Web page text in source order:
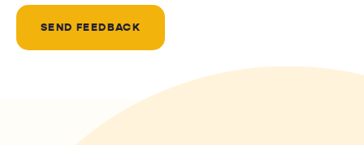
SEND FEEDBACK